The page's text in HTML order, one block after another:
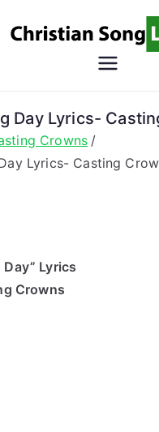
Day Lyrics-
Crowns
Lyrics- Casting
Day” Lyrics
Crowns